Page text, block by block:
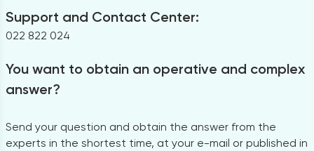
Support and Contact Center:
022 822 024
You want to obtain an operative and complex
answer?
Send your question and obtain the answer from the
experts in the shortest time, at your e-mail or published in